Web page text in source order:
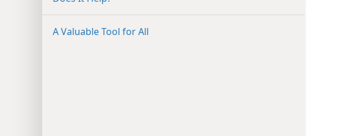
A Valuable Tool for All